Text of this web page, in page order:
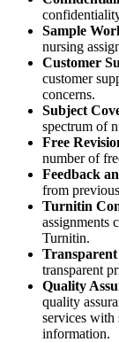
Sample
nursing
Customer
customer
concerns.
Subject
spectrum of
Free
number of
Feedback
from
Turnitin
assignments
Turnitin.
Transparent
transparent
Quality
quality
services with
information.